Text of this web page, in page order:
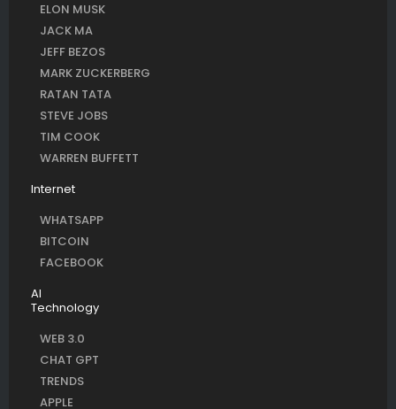
ELON MUSK
JACK MA
JEFF BEZOS
MARK ZUCKERBERG
RATAN TATA
STEVE JOBS
TIM COOK
WARREN BUFFETT
Internet
WHATSAPP
BITCOIN
FACEBOOK
AI
Technology
WEB 3.0
CHAT GPT
TRENDS
APPLE